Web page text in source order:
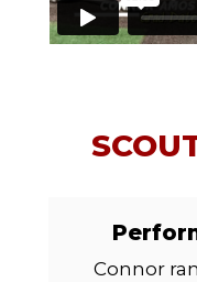
Connor